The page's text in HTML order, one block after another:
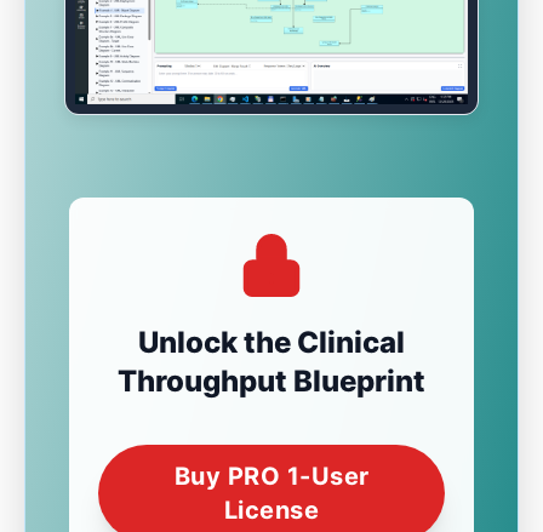
Unlock the Clinical
Throughput Blueprint
Buy PRO 1-User
License